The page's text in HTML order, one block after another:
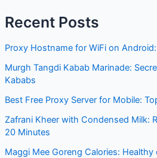
Recent Posts
Proxy Hostname for WiFi on
Murgh Tangdi Kabab Marinade:
Kababs
Best Free Proxy Server for Mobile:
Zafrani Kheer with Condensed Milk:
20 Minutes
Maggi Mee Goreng Calories: Healthy